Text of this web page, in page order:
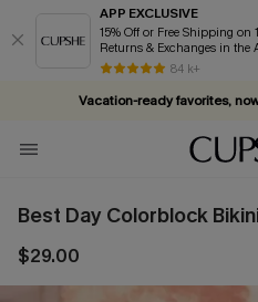
APP EXCLUSIVE
15% Off or Free Shipping on 1st
Returns & Exchanges in the
84 k+
Vacation-ready favorites,
Subscribe & enjoy 15%
Best Day Colorblock
$29.00